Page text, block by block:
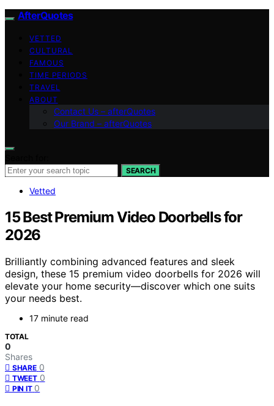
AfterQuotes
VETTED
CULTURAL
FAMOUS
TIME PERIODS
TRAVEL
ABOUT
Contact Us – afterQuotes
Our Brand – afterQuotes
SEARCH
Vetted
15 Best Premium Video Doorbells for
2026
Brilliantly combining advanced features and sleek
design, these 15 premium video doorbells for 2026 will
elevate your home security—discover which one suits
your needs best.
17 minute read
TOTAL
0
Shares
SHARE 0
TWEET 0
PIN IT 0